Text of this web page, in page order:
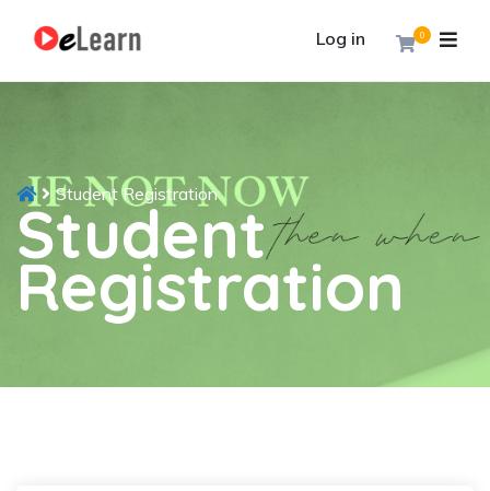
0
Log in
Student Registration
Student
Registration